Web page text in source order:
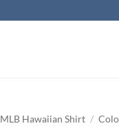
MLB Hawaiian Shirt /